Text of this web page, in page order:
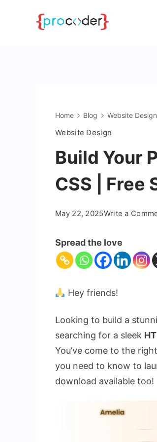
Home Blog Website Design
Website Design
Build Your
CSS | Free
May 22, 2025Write a
Spread the love
Hey friends!
Looking to build a
searching for a sleek
You’ve come to the
you need to know to
download available too!